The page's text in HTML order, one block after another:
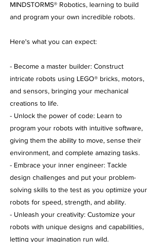
MINDSTORMS® Robotics, learning to build
and program your own incredible robots.
Here's what you can expect:
- Become a master builder: Construct
intricate robots using LEGO® bricks, motors,
and sensors, bringing your mechanical
creations to life.
- Unlock the power of code: Learn to
program your robots with intuitive software,
giving them the ability to move, sense their
environment, and complete amazing tasks.
- Embrace your inner engineer: Tackle
design challenges and put your problem-
solving skills to the test as you optimize your
robots for speed, strength, and ability.
- Unleash your creativity: Customize your
robots with unique designs and capabilities,
letting your imagination run wild.